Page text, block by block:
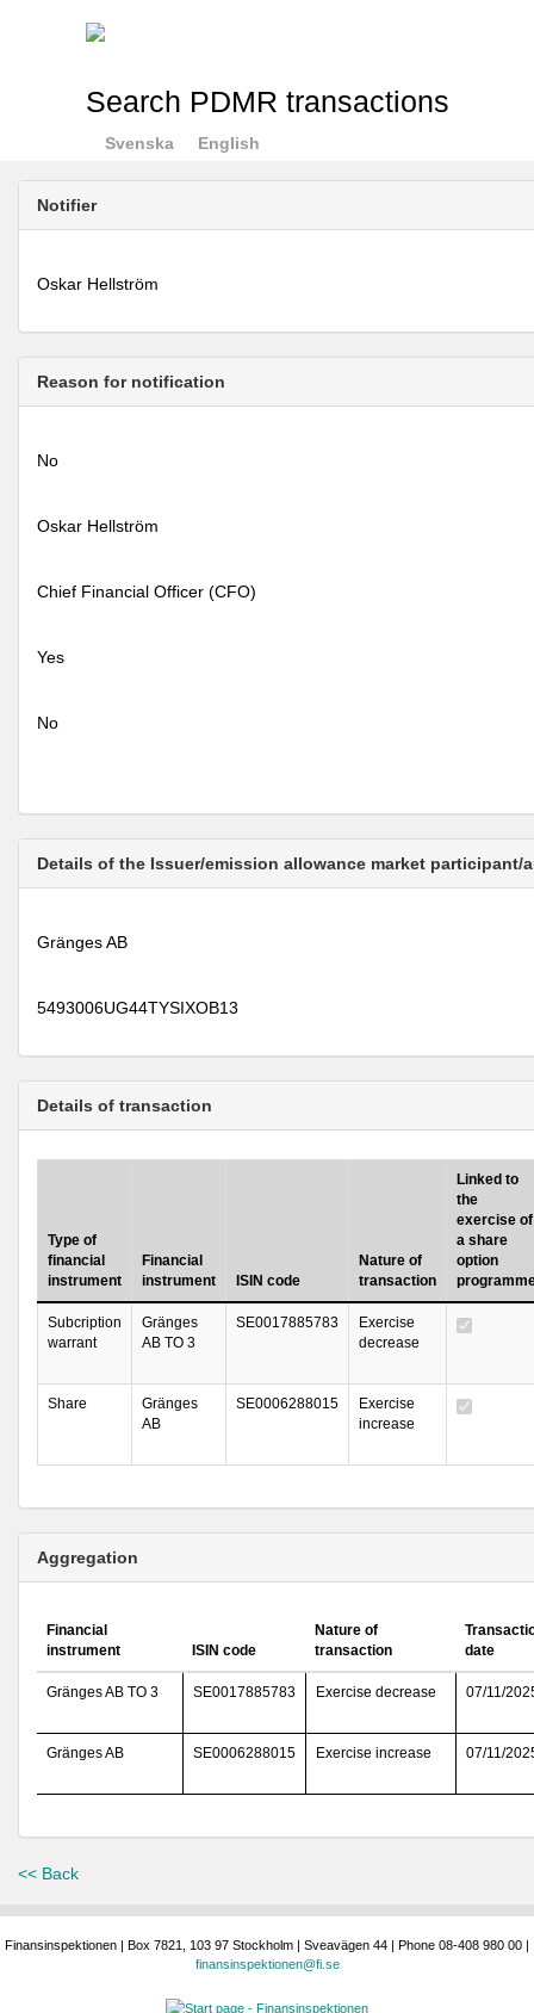
Search PDMR transactions
Svenska English
Notifier
Oskar Hellström
Reason for notification
No
Oskar Hellström
Chief Financial Officer (CFO)
Yes
No
Details of the Issuer/emission allowance market
Gränges AB
5493006UG44TYSIXOB13
Details of transaction
Type of
financial
instrument
Financial
instrument
ISIN code
Nature of
transaction
Linked to
the
exercise of
a share
option
Subcription
warrant
Gränges
AB TO 3
SE0017885783
Exercise
decrease
Share
Gränges
AB
SE0006288015
Exercise
increase
Aggregation
Financial
instrument
ISIN code
Nature of
transaction
date
Gränges AB TO 3 SE0017885783 Exercise decrease 07/11/
Gränges AB SE0006288015 Exercise increase 07/11/
<< Back
Finansinspektionen | Box 7821, 103 97 Stockholm | Sveavägen 44 | Phone 08-408 980 00 |
finansinspektionen@fi.se